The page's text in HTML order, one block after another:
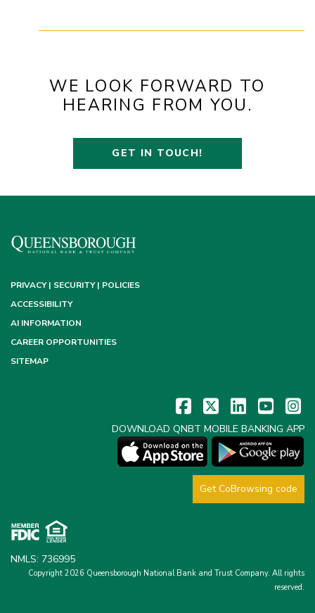
WE LOOK FORWARD TO
HEARING FROM YOU.
GET IN TOUCH!
PRIVACY | SECURITY | POLICIES
ACCESSIBILITY
AI INFORMATION
CAREER OPPORTUNITIES
SITEMAP
DOWNLOAD QNBT MOBILE BANKING APP
Get CoBrowsing code
NMLS: 736995
Copyright 2026 Queensborough National Bank and Trust Company. All rights
reserved.